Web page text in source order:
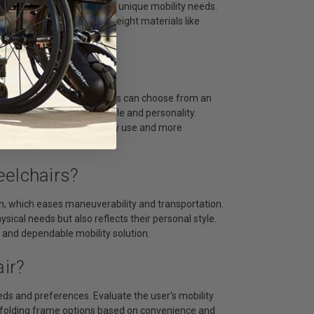
while meeting their unique mobility needs.
are made from lightweight materials like
Market?
personalization. Users can choose from an
that reflects their style and personality.
suitable for everyday use and more
which eases maneuverability and transportation.
needs but also reflects their personal style.
dependable mobility solution.
and preferences. Evaluate the user's mobility
frame options based on convenience and